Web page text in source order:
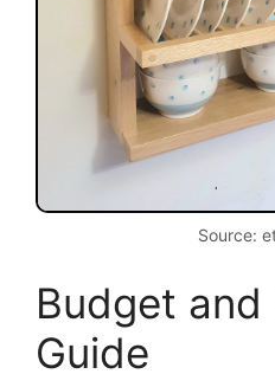
Source:
Budget and
Guide